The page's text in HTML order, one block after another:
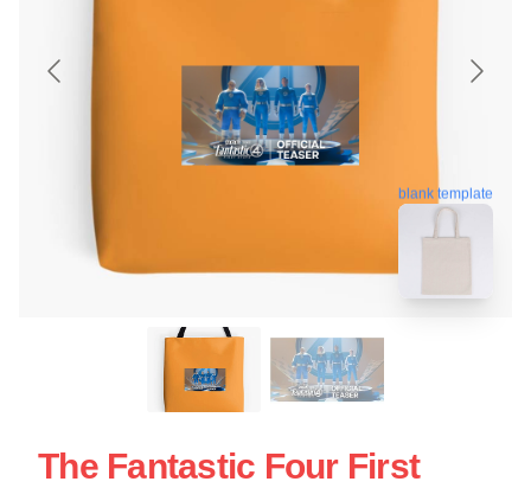
blank template
The Fantastic Four First